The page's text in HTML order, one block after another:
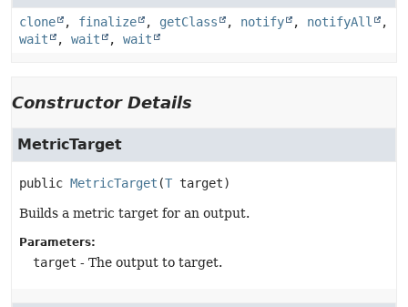
clone , finalize , getClass , notify , notifyAll
,
wait
, wait , wait
Constructor Details
MetricTarget
public MetricTarget (T target)
Builds a metric target for an output.
Parameters:
target - The output to target.